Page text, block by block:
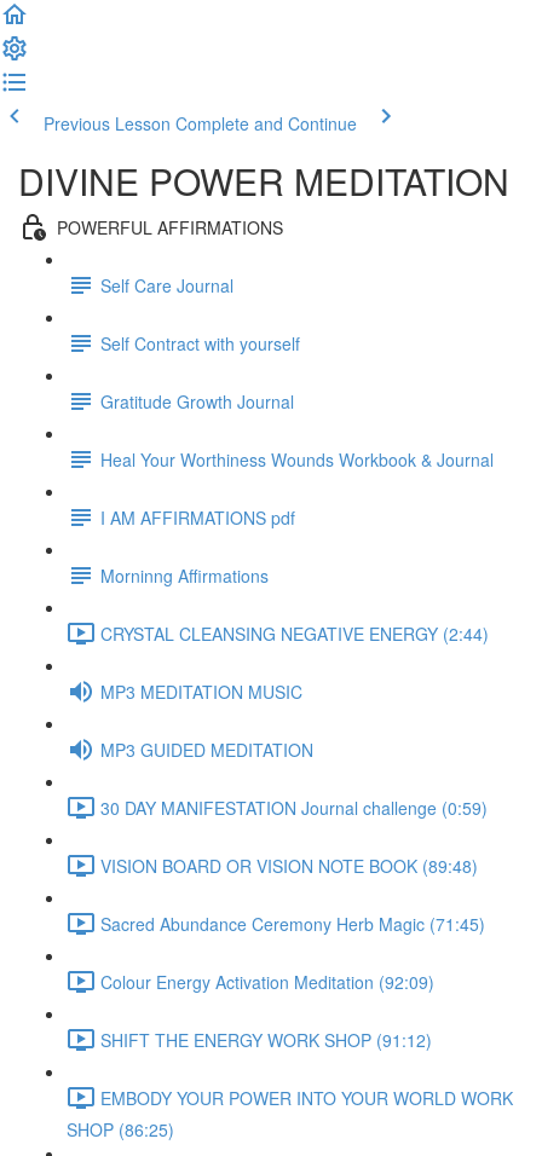
Previous Lesson Complete and Continue
DIVINE POWER MEDITATION
POWERFUL AFFIRMATIONS
Self Care Journal
Self Contract with yourself
Gratitude Growth Journal
Heal Your Worthiness Wounds Workbook & Journal
I AM AFFIRMATIONS pdf
Morninng Affirmations
CRYSTAL CLEANSING NEGATIVE ENERGY (2:44)
MP3 MEDITATION MUSIC
MP3 GUIDED MEDITATION
30 DAY MANIFESTATION Journal challenge (0:59)
VISION BOARD OR VISION NOTE BOOK (89:48)
Sacred Abundance Ceremony Herb Magic (71:45)
Colour Energy Activation Meditation (92:09)
SHIFT THE ENERGY WORK SHOP (91:12)
EMBODY YOUR POWER INTO YOUR WORLD WORK
SHOP (86:25)